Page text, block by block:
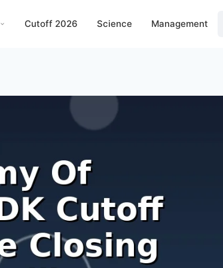
Cutoff 2026 Science Management